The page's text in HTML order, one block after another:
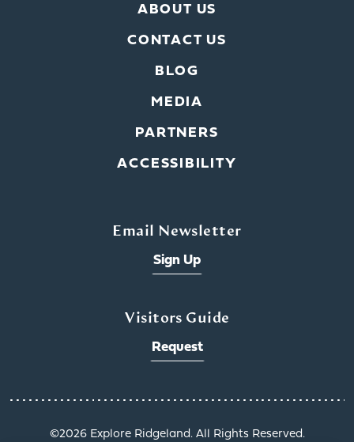
ABOUT US
CONTACT US
BLOG
MEDIA
PARTNERS
ACCESSIBILITY
Email Newsletter
Sign Up
Visitors Guide
Request
©️2026 Explore Ridgeland. All Rights Reserved.